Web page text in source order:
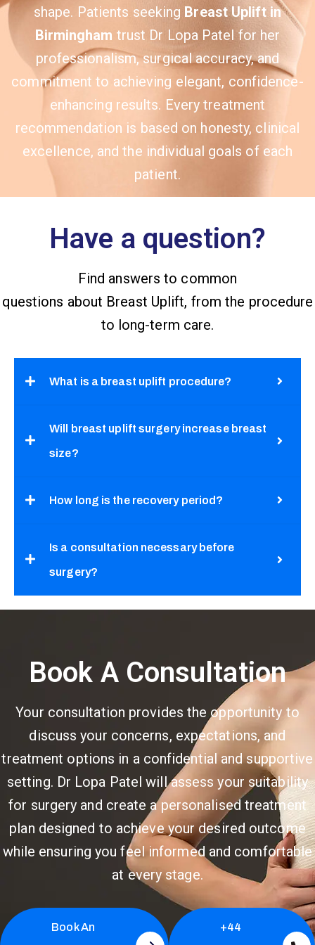
shape. Patients seeking Breast Uplift in
Birmingham trust Dr Lopa Patel for her
professionalism, surgical accuracy, and
commitment to achieving elegant, confidence-
enhancing results. Every treatment
recommendation is based on honesty, clinical
excellence, and the individual goals of each
patient.
Have a question?
Find answers to common
questions about Breast Uplift, from the procedure
to long-term care.
What is a breast uplift procedure?
Will breast uplift surgery increase breast
size?
How long is the recovery period?
Is a consultation necessary before
surgery?
Book A Consultation
Your consultation provides the opportunity to
discuss your concerns, expectations, and
treatment options in a confidential and supportive
setting. Dr Lopa Patel will assess your suitability
for surgery and create a personalised treatment
plan designed to achieve your desired outcome
while ensuring you feel informed and comfortable
at every stage.
Book An +44